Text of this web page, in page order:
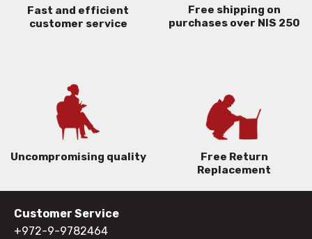
Fast and efficient
customer service
Free shipping on
purchases over NIS 250
Uncompromising quality
Free Return
Replacement
Customer Service
+972-9-9782464